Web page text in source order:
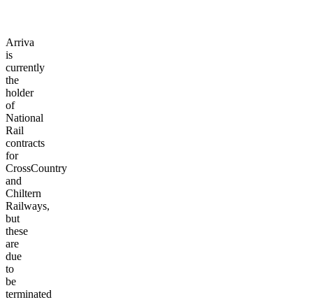
Arriva
is
currently
the
holder
of
National
Rail
contracts
for
CrossCountry
and
Chiltern
Railways,
but
these
are
due
to
be
terminated